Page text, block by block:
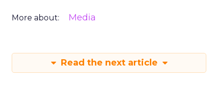
More about: Media
Read the next article